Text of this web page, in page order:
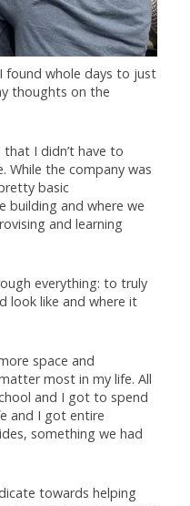
found whole days to just
thoughts on the
I didn’t have to
While the company was
basic
building and where we
and learning
everything: to truly
look like and where it
space and
most in my life. All
and I got to spend
and I got entire
something we had
towards helping